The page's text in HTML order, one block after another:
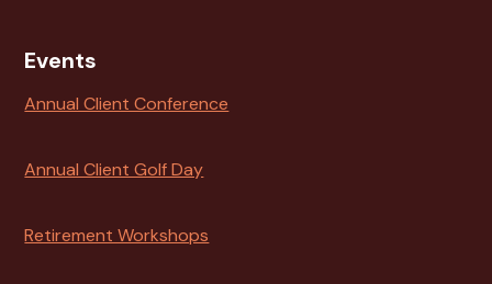
Events
Annual Client Conference
Annual Client Golf Day
Retirement Workshops